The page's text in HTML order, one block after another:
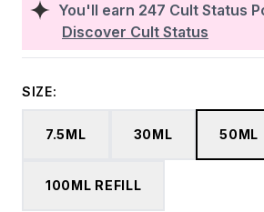
You'll earn 247 Cult Status
Discover Cult Status
SIZE:
7.5ML 30ML 50ML
100ML REFILL